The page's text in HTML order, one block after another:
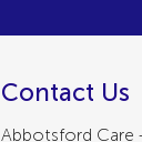
Contact Us
Abbotsford Care